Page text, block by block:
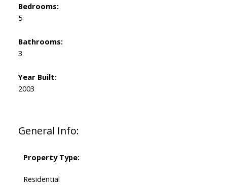
General Info:
Property Type:
Residential
Bedrooms:
5
Bathrooms:
3
Year Built:
2003